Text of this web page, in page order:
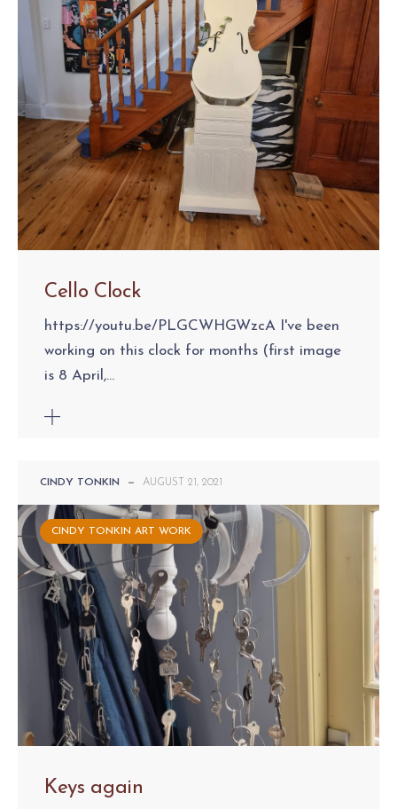
Cello Clock
https://youtu.be/PLGCWHGWzcA I've been
working on this clock for months (first image
is 8 April,...
CINDY TONKIN — AUGUST 21, 2021
CINDY TONKIN ART WORK
Keys again